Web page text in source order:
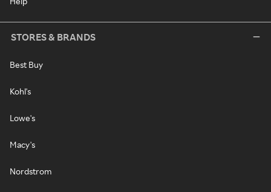
STORES & BRANDS
Best Buy
Kohl's
Lowe's
Macy's
Nordstrom